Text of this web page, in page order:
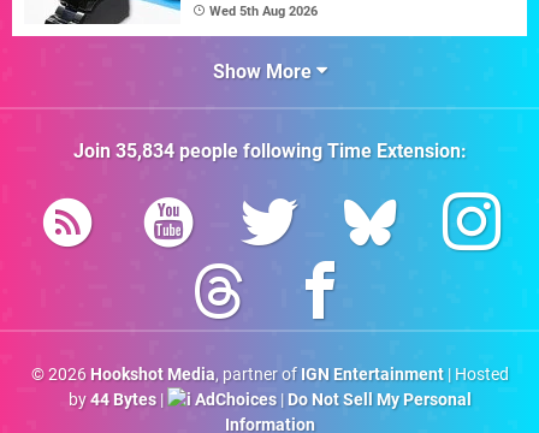
Wed 5th Aug 2026
Show More
Join 35,834people followingTime Extension:
© 2026 Hookshot Media, partner of IGN Entertainment| Hosted
by44 Bytes| AdChoices| Do Not Sell My Personal
Information